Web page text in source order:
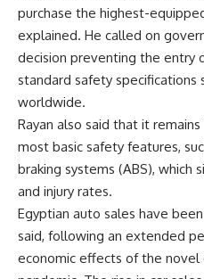
purchase the highest-
explained. He called on
decision preventing the entry
standard safety specifications
worldwide.
Rayan also said that it
most basic safety features,
braking systems (ABS), which
and injury rates.
Egyptian auto sales have
said, following an extended
economic effects of the novel